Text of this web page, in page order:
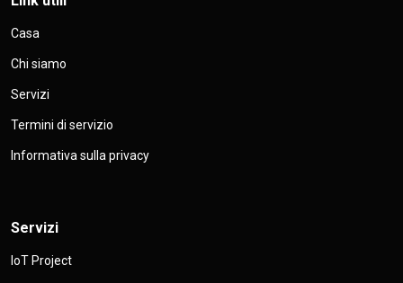
Casa
Chi siamo
Servizi
Termini di servizio
Informativa sulla privacy
Servizi
IoT Project